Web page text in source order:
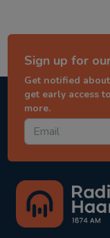
Sign up for
Get notified
get early access
more.